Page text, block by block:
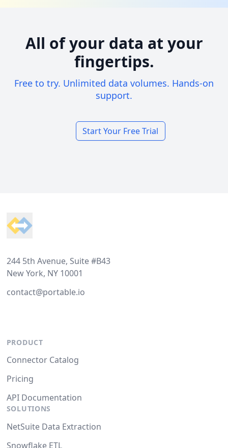
All of your data at your
fingertips.
Free to try. Unlimited data volumes. Hands-on
support.
Start Your Free Trial
244 5th Avenue, Suite #B43
New York, NY 10001
contact@portable.io
PRODUCT
Connector Catalog
Pricing
API Documentation
SOLUTIONS
NetSuite Data Extraction
Snowflake ETL